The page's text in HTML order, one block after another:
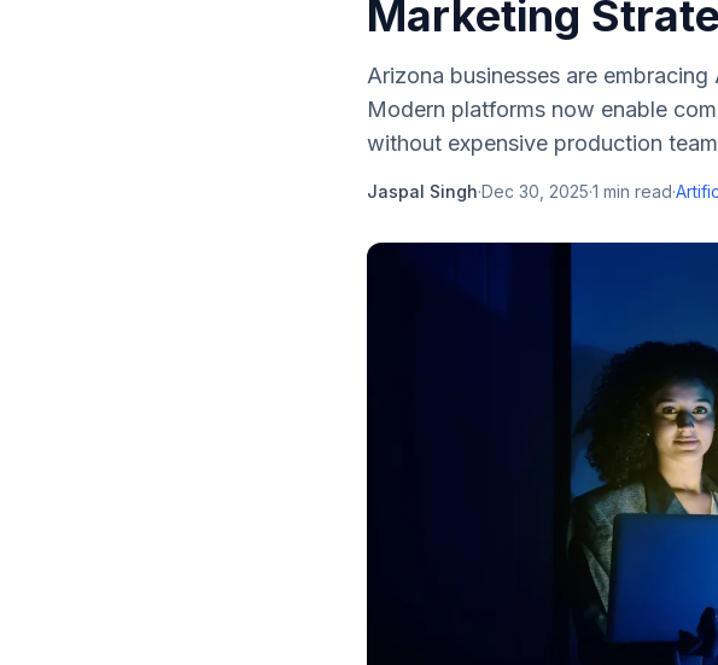
Marketing
Arizona businesses are
Modern platforms now enable
without expensive production
Jaspal Singh·Dec 30, 2025·1 min read·